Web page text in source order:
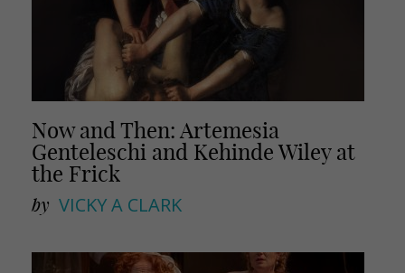
Now and Then: Artemesia
Genteleschi and Kehinde Wiley at
the Frick
by VICKY A CLARK